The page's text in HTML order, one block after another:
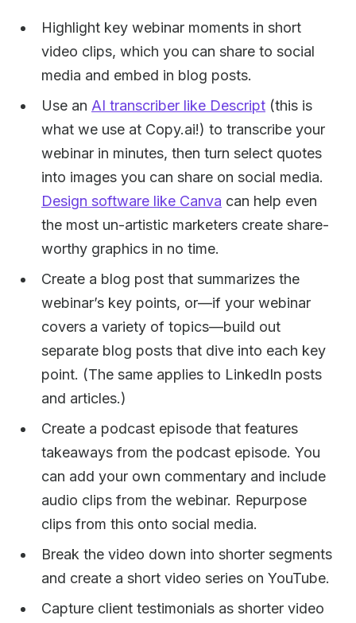
Highlight key webinar moments in short
video clips, which you can share to social
media and embed in blog posts.
Use an AI transcriber like Descript (this is
what we use at Copy.ai!) to transcribe your
webinar in minutes, then turn select quotes
into images you can share on social media.
Design software like Canva can help even
the most un-artistic marketers create share-
worthy graphics in no time.
Create a blog post that summarizes the
webinar’s key points, or—if your webinar
covers a variety of topics—build out
separate blog posts that dive into each key
point. (The same applies to LinkedIn posts
and articles.)
Create a podcast episode that features
takeaways from the podcast episode. You
can add your own commentary and include
audio clips from the webinar. Repurpose
clips from this onto social media.
Break the video down into shorter segments
and create a short video series on YouTube.
Capture client testimonials as shorter video